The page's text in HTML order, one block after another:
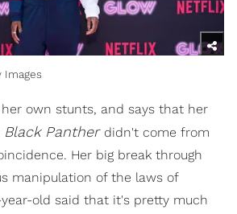
Images
own stunts, and says that her
Black Panther didn't come from
Her big break through
manipulation of the laws of
old said that it's pretty much